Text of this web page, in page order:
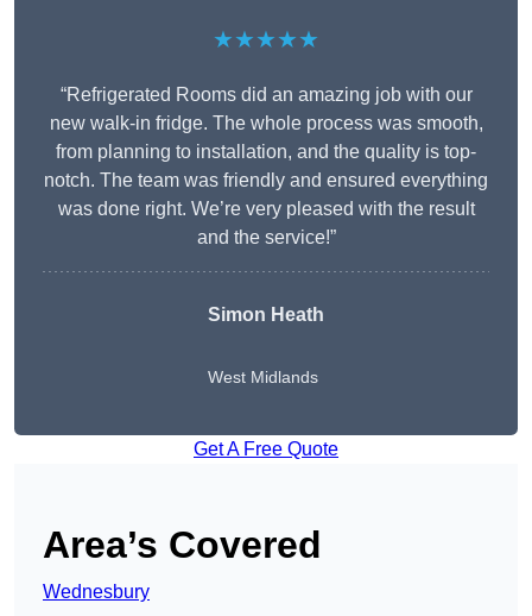
★★★★★
“Refrigerated Rooms did an amazing job with our
new walk-in fridge. The whole process was smooth,
from planning to installation, and the quality is top-
notch. The team was friendly and ensured everything
was done right. We’re very pleased with the result
and the service!”
Simon Heath
West Midlands
Get A Free Quote
Area’s Covered
Wednesbury